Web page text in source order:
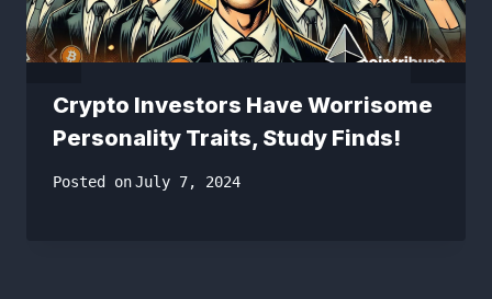
Crypto Investors Have Worrisome
Personality Traits, Study Finds!
Posted onJuly 7, 2024